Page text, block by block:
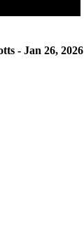
- Jan 26, 2026